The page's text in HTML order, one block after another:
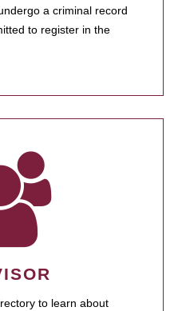
a criminal record
to register in the
to learn about